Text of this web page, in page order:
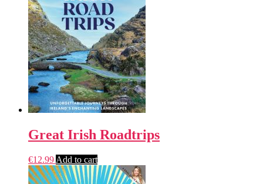
Great Irish Roadtrips
€12.99 Add to cart